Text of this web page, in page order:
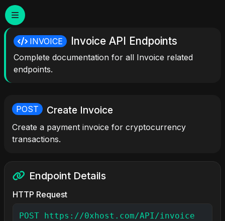
INVOICE Invoice API Endpoints
Complete documentation for all Invoice related
endpoints.
POST Create Invoice
Create a payment invoice for cryptocurrency
transactions.
Endpoint Details
HTTP Request
POST https://0xhost.com/API/invoice